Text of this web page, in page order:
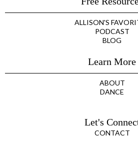
ALLISON'S
PODCAST
BLOG
Learn More
ABOUT
DANCE
Let's
CONTACT